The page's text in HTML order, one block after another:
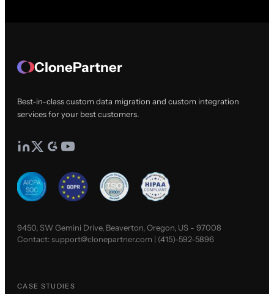
ClonePartner
Best-in-class custom data migration and custom integration
services for your best customers.
9450, SW Gemini Drive, Beaverton, Oregon, US - 97008
Contact:support@clonepartner.com | (415)-592-5896
CASE STUDIES